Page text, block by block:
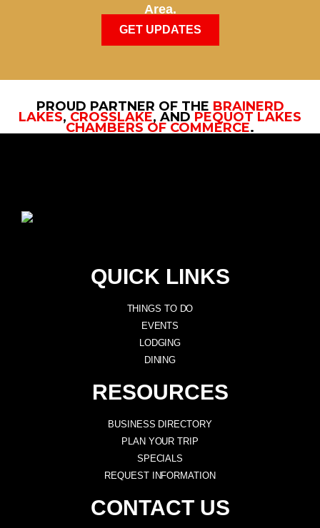
Area.
GET UPDATES
PROUD PARTNER OF THE BRAINERD
LAKES, CROSSLAKE, AND PEQUOT LAKES
CHAMBERS OF COMMERCE.
QUICK LINKS
THINGS TO DO
EVENTS
LODGING
DINING
RESOURCES
BUSINESS DIRECTORY
PLAN YOUR TRIP
SPECIALS
REQUEST INFORMATION
CONTACT US